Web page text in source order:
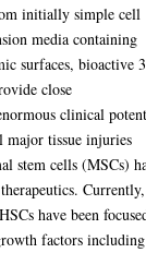
initially simple cell
media containing
surfaces, bioactive
close
clinical
major tissue injuries
stem cells (MSCs)
Currently,
have been
factors including